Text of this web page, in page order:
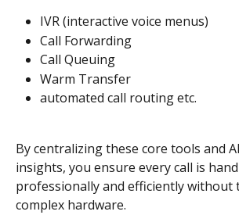
IVR (interactive voice menus)
Call Forwarding
Call Queuing
Warm Transfer
automated call routing etc.
By centralizing these core tools and
insights, you ensure every call is
professionally and efficiently without
complex hardware.